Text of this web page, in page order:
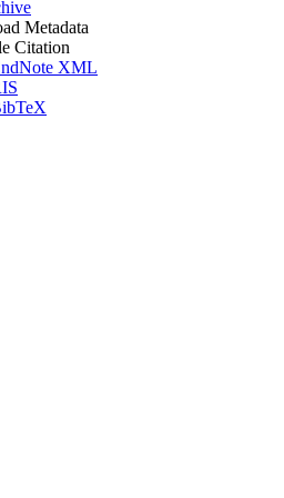
Metadata
Citation
XML